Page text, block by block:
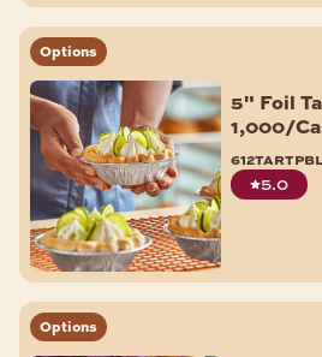
Options
5" Foil
1,000/
5.0
Options